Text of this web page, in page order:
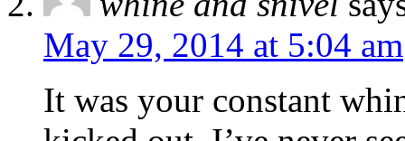
May 29, 2014 at 5:04 am
It was your constant